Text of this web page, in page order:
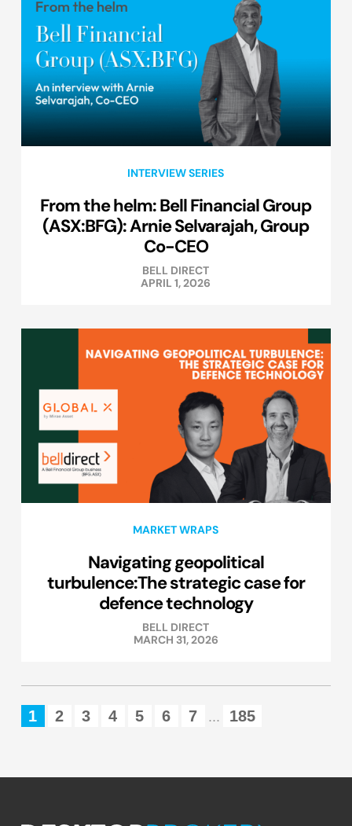
INTERVIEW SERIES
From the helm: Bell Financial Group
(ASX:BFG): Arnie Selvarajah, Group
Co-CEO
BELL DIRECT
APRIL 1, 2026
MARKET WRAPS
Navigating geopolitical
turbulence:The strategic case for
defence technology
BELL DIRECT
MARCH 31, 2026
1 2 3 4 5 6 7 ... 185